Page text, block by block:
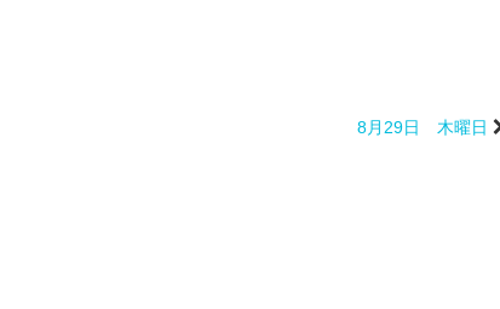
8月29日 木曜日